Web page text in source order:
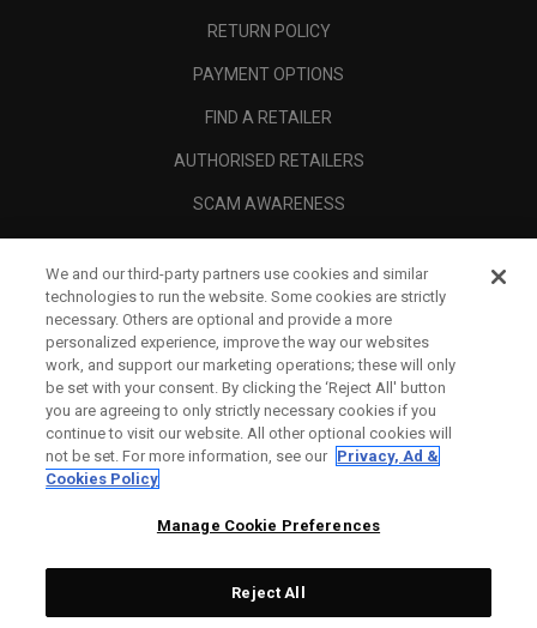
RETURN POLICY
PAYMENT OPTIONS
FIND A RETAILER
AUTHORISED RETAILERS
SCAM AWARENESS
CORPORATE
LEGAL
We and our third-party partners use cookies and similar
technologies to run the website. Some cookies are strictly
necessary. Others are optional and provide a more
personalized experience, improve the way our websites
work, and support our marketing operations; these will only
be set with your consent. By clicking the ‘Reject All' button
you are agreeing to only strictly necessary cookies if you
continue to visit our website. All other optional cookies will
not be set. For more information, see our Privacy, Ad &
Cookies Policy
Manage Cookie Preferences
Reject All